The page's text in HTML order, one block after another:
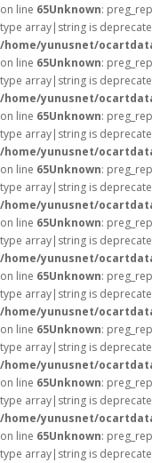
on line 65Unknown:
type array|string is
/home/yunusnet/
on line 65Unknown:
type array|string is
/home/yunusnet/
on line 65Unknown:
type array|string is
/home/yunusnet/
on line 65Unknown:
type array|string is
/home/yunusnet/
on line 65Unknown:
type array|string is
/home/yunusnet/
on line 65Unknown:
type array|string is
/home/yunusnet/
on line 65Unknown:
type array|string is
/home/yunusnet/
on line 65Unknown:
type array|string is
/home/yunusnet/
on line 65Unknown:
type array|string is